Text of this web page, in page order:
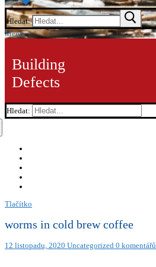
Hledat:
Menu
Building
Defects
Hledat:
Tlačítko
worms in cold brew coffee
12 listopadu, 2020 Uncategorized 0 komentářů